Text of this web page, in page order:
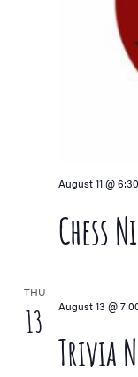
Chess
August 11 @
THU
13
Trivia
August 13 @